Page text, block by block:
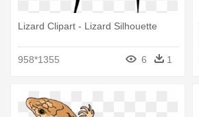
Lizard Clipart - Lizard Silhouette
958*1355 6 1